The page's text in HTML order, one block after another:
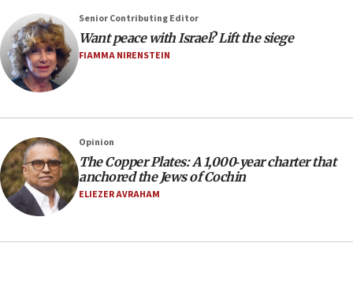
16:40
Touro University launches business school, names former
Pace University business dean as its head
16:30
Social media account attributed to Iranian regime leader
in-chief of IRGC
16:20
Sa’ar thanks Colombian president for ‘historic’ decision to
recognize Israeli sovereignty over Golan Heights
16:10
Under Trump, US has revoked 175,000 visas from foreign
security’ and called for violence against Americans, State
Senior Contributing Editor
Want peace with Israel? Lift the siege
FIAMMA NIRENSTEIN
Opinion
The Copper Plates: A 1,000‑year charter that
anchored the Jews of Cochin
ELIEZER AVRAHAM